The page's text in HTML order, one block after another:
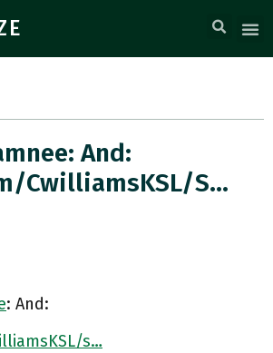
And:
cwilliamsKSL/s…
: And:
s…